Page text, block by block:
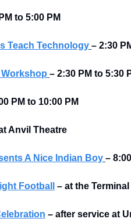
to 5:00 PM
Teach Technology – 2:30
– 2:30 PM to 5:30
PM to 10:00 PM
Anvil Theatre
A Nice Indian Boy –
Football – at the
– after service at